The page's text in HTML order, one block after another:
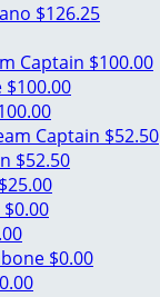
$126.25
Captain $100.00
$100.00
Captain $52.50
$52.50
$25.00
$0.00
$0.00